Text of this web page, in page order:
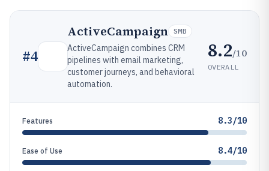
#4
ActiveCampaign SMB
ActiveCampaign combines CRM
pipelines with email marketing,
customer journeys, and behavioral
automation.
8.2/10
OVERALL
Features 8.3/10
Ease of Use 8.4/10